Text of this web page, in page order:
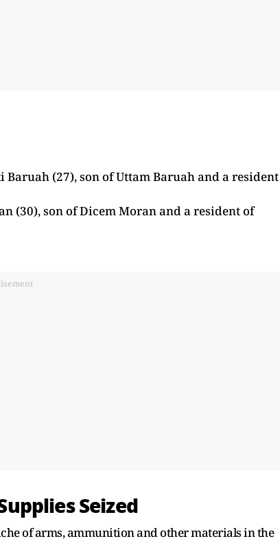
(27), son of Uttam Baruah and a resident
(30), son of Dicem Moran and a resident of
Seized
of arms, ammunition and other materials in the